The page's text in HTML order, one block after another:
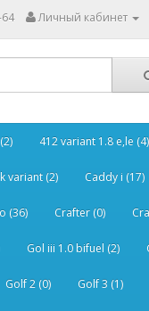
Личный кабинет
412 variant 1.8 e,le (4)
variant (2) Caddy i (17)
(36) Crafter (0)
Gol iii 1.0 bifuel (2)
Golf 2 (0) Golf 3 (1)